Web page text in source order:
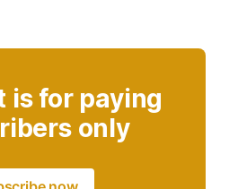
is for paying
only